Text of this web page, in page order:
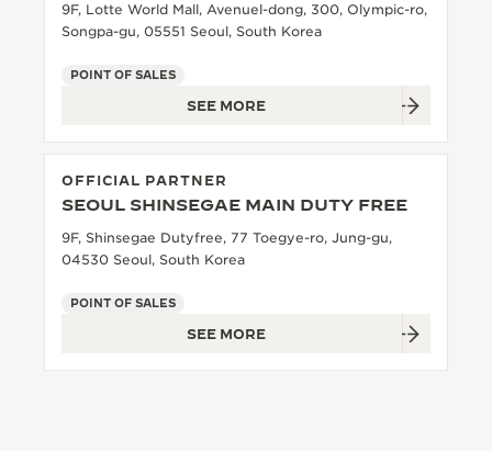
9F, Lotte World Mall, Avenuel-dong, 300, Olympic-ro,
Songpa-gu, 05551 Seoul, South Korea
POINT OF SALES
SEE MORE
OFFICIAL PARTNER
SEOUL SHINSEGAE MAIN DUTY FREE
9F, Shinsegae Dutyfree, 77 Toegye-ro, Jung-gu,
04530 Seoul, South Korea
POINT OF SALES
SEE MORE